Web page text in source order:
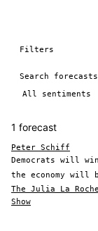
Filters
1 forecast
Peter Schiff
Democrats will
the economy will
The Julia La Roche
Show